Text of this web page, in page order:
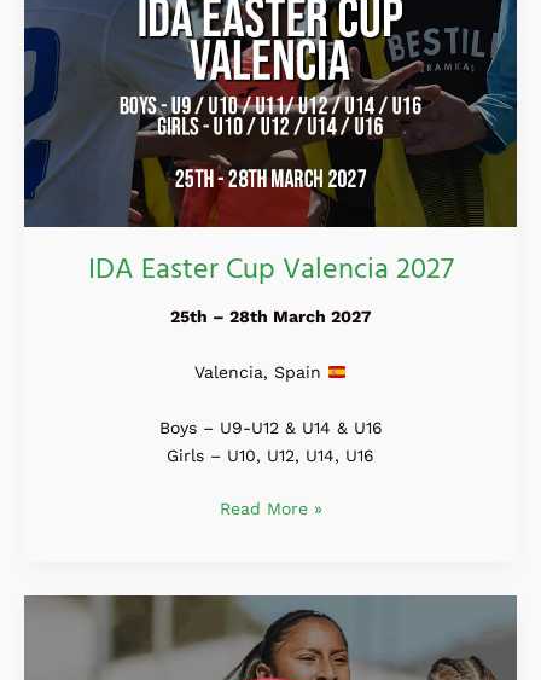
IDA Easter Cup Valencia 2027
25th – 28th March 2027
Valencia, Spain
Boys – U9-U12 & U14 & U16
Girls – U10, U12, U14, U16
Read More »
SWIT
Cup
2027